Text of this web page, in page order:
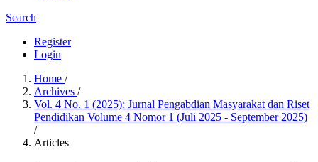
Search
Register
Login
Home /
Archives /
Vol. 4 No. 1 (2025): Jurnal Pengabdian Masyarakat dan Riset
Pendidikan Volume 4 Nomor 1 (Juli 2025 - September 2025)
/
Articles